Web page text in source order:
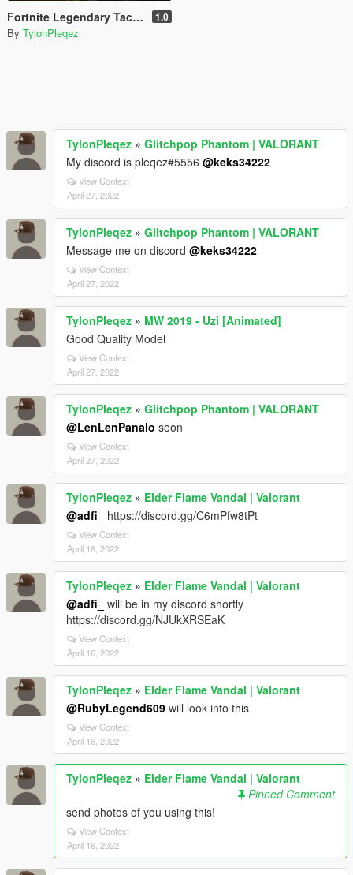
Fortnite Legendary Tactical Shotgun [Animated] v1.0 1.0
By TylonPleqez
TylonPleqez » Glitchpop Phantom | VALORANT
My discord is pleqez#5556 @keks34222
View Context
April 27, 2022
TylonPleqez » Glitchpop Phantom | VALORANT
Message me on discord @keks34222
View Context
April 27, 2022
TylonPleqez » MW 2019 - Uzi [Animated]
Good Quality Model
View Context
April 27, 2022
TylonPleqez » Glitchpop Phantom | VALORANT
@LenLenPanalo soon
View Context
April 27, 2022
TylonPleqez » Elder Flame Vandal | Valorant
@adfi_
https://discord.gg/C6mPfw8tPt
View Context
April 18, 2022
TylonPleqez » Elder Flame Vandal | Valorant
@adfi_
will be in my discord shortly
https://discord.gg/NJUkXRSEaK
View Context
April 16, 2022
TylonPleqez » Elder Flame Vandal | Valorant
@RubyLegend609 will look into this
View Context
April 16, 2022
TylonPleqez » Elder Flame Vandal | Valorant
Pinned Comment
send photos of you using this!
View Context
April 16, 2022